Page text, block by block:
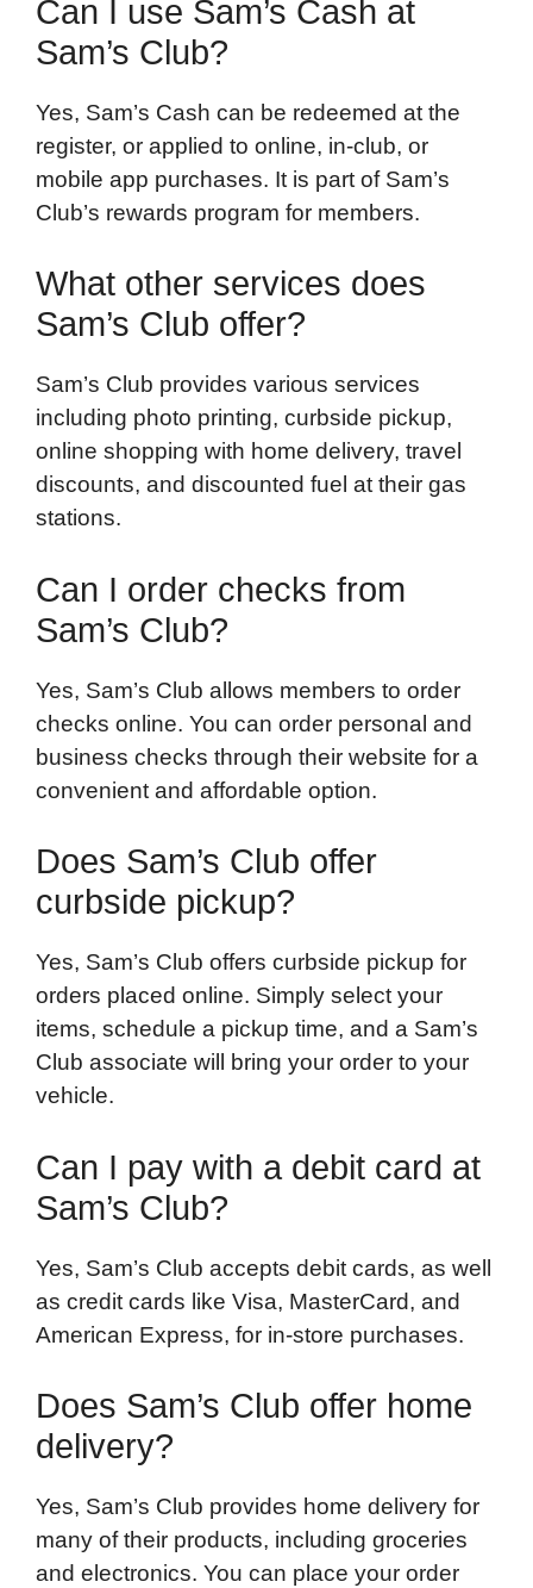
Can I use Sam’s Cash at
Sam’s Club?
Yes, Sam’s Cash can be redeemed at the
register, or applied to online, in-club, or
mobile app purchases. It is part of Sam’s
Club’s rewards program for members.
What other services does
Sam’s Club offer?
Sam’s Club provides various services
including photo printing, curbside pickup,
online shopping with home delivery, travel
discounts, and discounted fuel at their gas
stations.
Can I order checks from
Sam’s Club?
Yes, Sam’s Club allows members to order
checks online. You can order personal and
business checks through their website for a
convenient and affordable option.
Does Sam’s Club offer
curbside pickup?
Yes, Sam’s Club offers curbside pickup for
orders placed online. Simply select your
items, schedule a pickup time, and a Sam’s
Club associate will bring your order to your
vehicle.
Can I pay with a debit card at
Sam’s Club?
Yes, Sam’s Club accepts debit cards, as well
as credit cards like Visa, MasterCard, and
American Express, for in-store purchases.
Does Sam’s Club offer home
delivery?
Yes, Sam’s Club provides home delivery for
many of their products, including groceries
and electronics. You can place your order